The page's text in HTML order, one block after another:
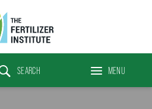
The
Fertilizer
SEARCH MENU